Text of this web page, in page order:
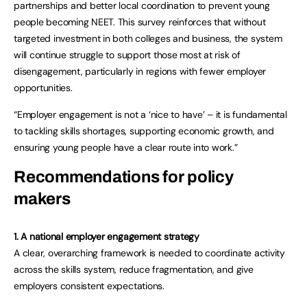
partnerships and better local coordination to prevent young
people becoming NEET. This survey reinforces that without
targeted investment in both colleges and business, the system
will continue struggle to support those most at risk of
disengagement, particularly in regions with fewer employer
opportunities.
“Employer engagement is not a ‘nice to have’ – it is fundamental
to tackling skills shortages, supporting economic growth, and
ensuring young people have a clear route into work.”
Recommendations for policy
makers
1. A national employer engagement strategy
A clear, overarching framework is needed to coordinate activity
across the skills system, reduce fragmentation, and give
employers consistent expectations.